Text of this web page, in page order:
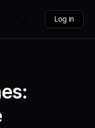
Log in